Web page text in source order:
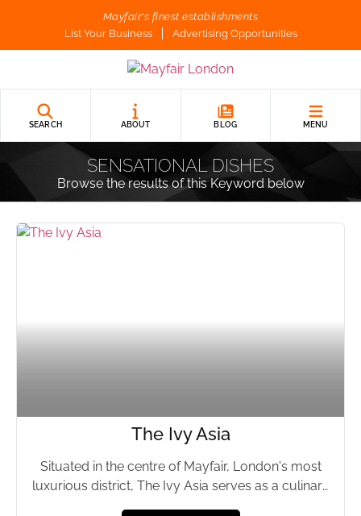
Mayfair's finest establishments
List Your Business
Advertising Opportunities
SEARCH ABOUT BLOG MENU
SENSATIONAL DISHES
Browse the results of this Keyword below
The Ivy Asia
Situated in the centre of Mayfair, London's most
luxurious district, The Ivy Asia serves as a culinary